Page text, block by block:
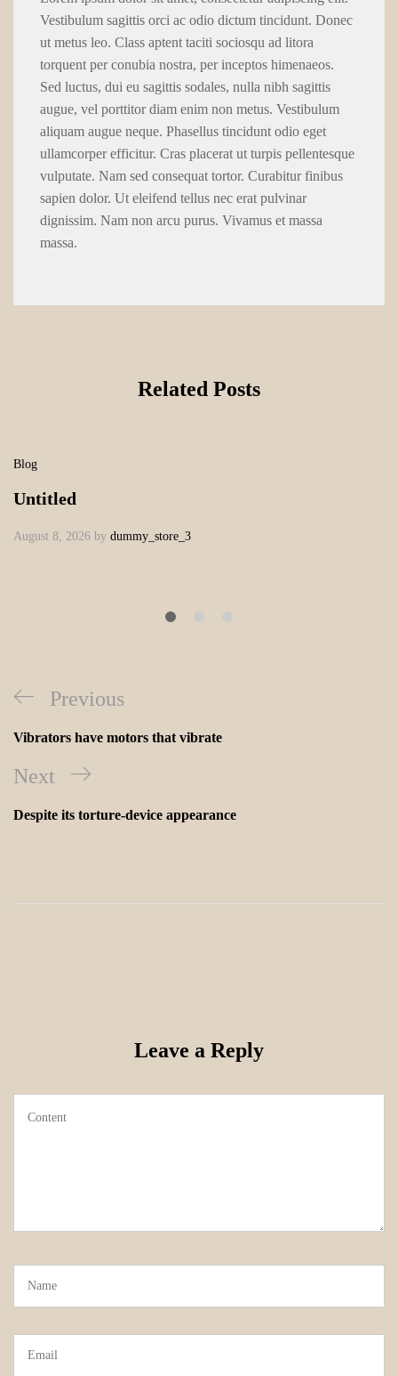
Vestibulum sagittis orci ac odio dictum tincidunt. Donec
ut metus leo. Class aptent taciti sociosqu ad litora
torquent per conubia nostra, per inceptos himenaeos.
Sed luctus, dui eu sagittis sodales, nulla nibh sagittis
augue, vel porttitor diam enim non metus. Vestibulum
aliquam augue neque. Phasellus tincidunt odio eget
ullamcorper efficitur. Cras placerat ut turpis pellentesque
vulputate. Nam sed consequat tortor. Curabitur finibus
sapien dolor. Ut eleifend tellus nec erat pulvinar
dignissim. Nam non arcu purus. Vivamus et massa
massa.
Related Posts
Blog
Untitled
August 8, 2026 by dummy_store_3
Previous
Vibrators have motors that vibrate
Next
Despite its torture-device appearance
Leave a Reply